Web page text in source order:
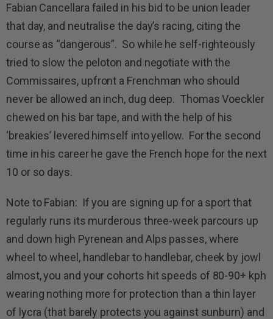
Fabian Cancellara failed in his bid to be union leader
that day, and neutralise the day’s racing, citing the
course as “dangerous”. So while he self-righteously
tried to slow the peloton and negotiate with the
Commissaires, upfront a Frenchman who should
never be allowed an inch, dug deep. Thomas Voeckler
chewed on his bar tape, and with the help of his
‘breakies’ levered himself into yellow. For the second
time in his career he gave the French hope for the next
10 or so days.
Note to Fabian: If you are signing up for a sport that
regularly runs its murderous three-week parcours up
and down high Pyrenean and Alps passes, where
wheel to wheel, handlebar to handlebar, cheek by jowl
almost, you and your cohorts hit speeds of 80-90+ kph
wearing nothing more for protection than a thin layer
of lycra (that barely protects you against sunburn) and